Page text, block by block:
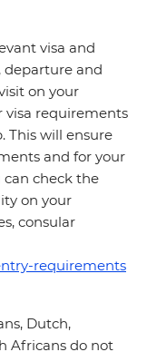
visa and
departure and
on your
visa requirements
This will ensure
and for your
can check the
on your
consular
requirements
Dutch,
Africans do not